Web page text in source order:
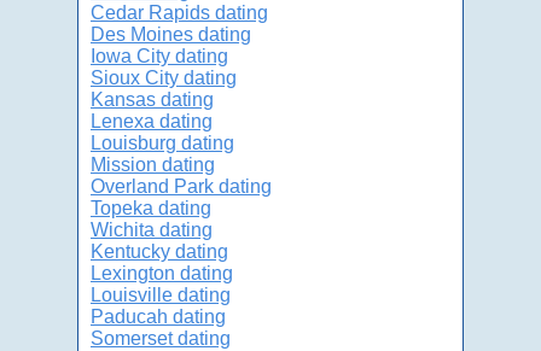
Cedar Rapids dating
Des Moines dating
Iowa City dating
Sioux City dating
Kansas dating
Lenexa dating
Louisburg dating
Mission dating
Overland Park dating
Topeka dating
Wichita dating
Kentucky dating
Lexington dating
Louisville dating
Paducah dating
Somerset dating